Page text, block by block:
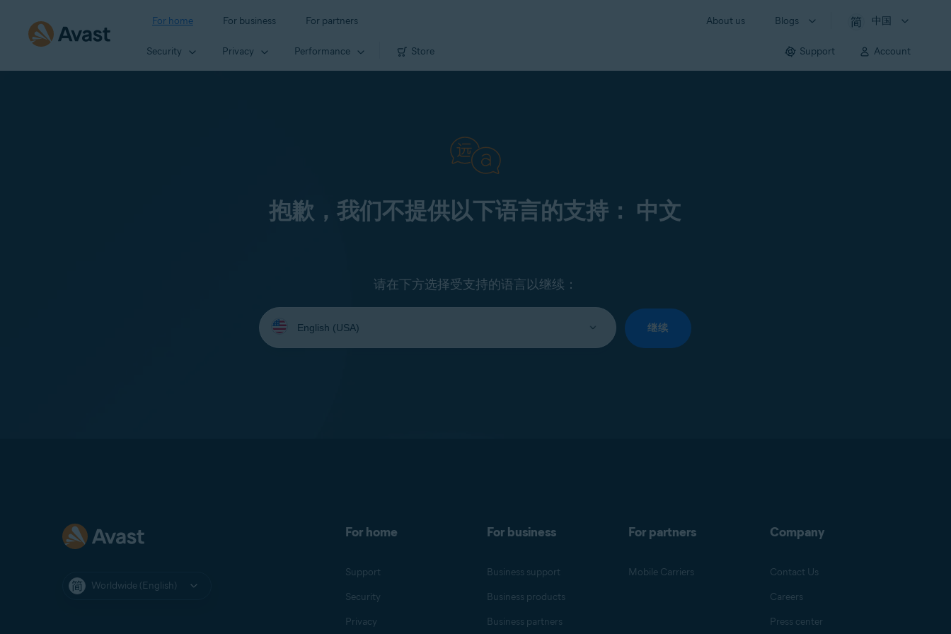
For home For business For partners About us Blogs 中国
Security Privacy Performance Store Support Account
抱歉，我们不提供以下语言的支持： 中文
请在下方选择受支持的语言以继续：
Select
your
language:
继续
Worldwide (English)
For home
Support
Security
Privacy
For business
Business support
Business products
Business partners
For partners
Mobile Carriers
Company
Contact Us
Careers
Press center